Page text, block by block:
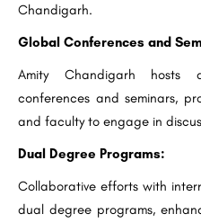
Chandigarh.
Global Conferences and
Amity Chandigarh
conferences and seminars,
and faculty to engage in
Dual Degree Programs:
Collaborative efforts with
dual degree programs,